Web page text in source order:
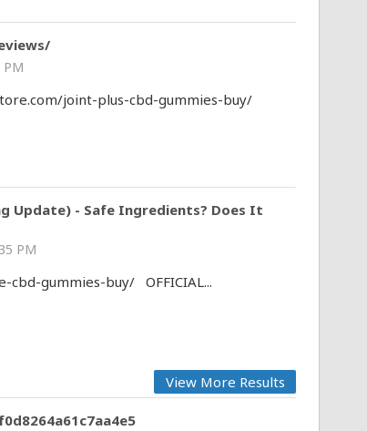
PM
joint-plus-cbd-gummies-buy/
Update) - Safe Ingredients? Does It
PM
gummies-buy/ OFFICIAL...
View More Results